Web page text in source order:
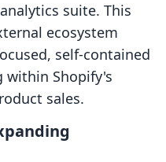
suite. This
ecosystem
self-contained
Shopify's
sales.